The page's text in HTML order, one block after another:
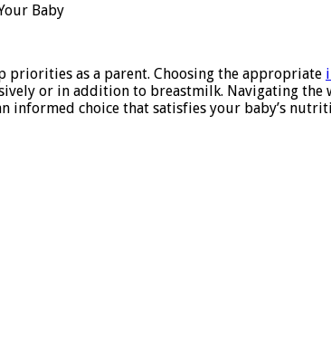
Baby
as a parent. Choosing the appropriate
or in addition to breastmilk. Navigating
informed choice that satisfies your baby’s